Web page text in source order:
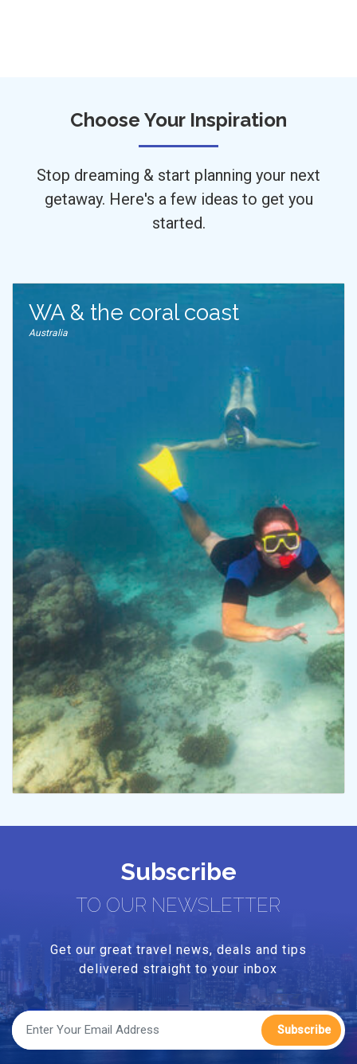
Choose Your Inspiration
Stop dreaming & start planning your next
getaway. Here's a few ideas to get you
started.
WA & the coral coast
Australia
Subscribe
TO OUR NEWSLETTER
Get our great travel news, deals and tips
delivered straight to your inbox
Subscribe